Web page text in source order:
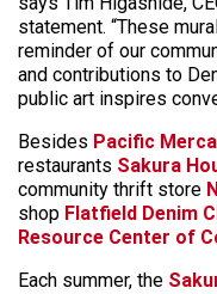
statement. “These
reminder of our
and contributions to
public art inspires
Besides Pacific
restaurants Sakura
community thrift store
shop Flatfield Denim
Resource Center of
Each summer, the